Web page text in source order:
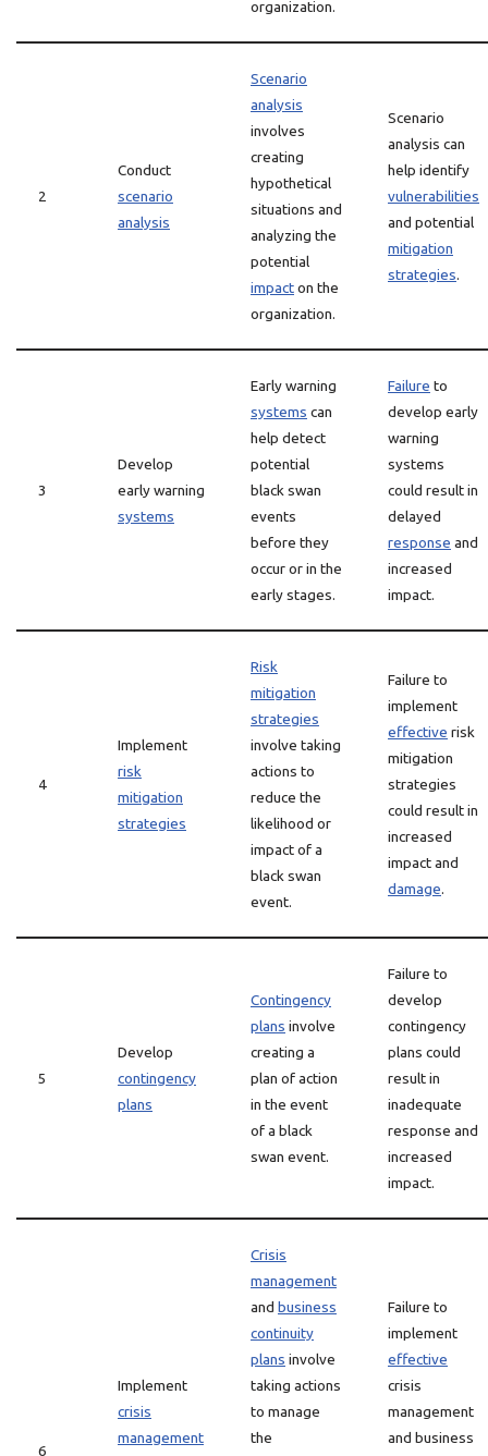
organization.
2
Conduct
scenario
analysis
Scenario
analysis
involves
creating
hypothetical
situations and
analyzing the
potential
impacton the
organization.
Scenario
analysis can
help identify
vulnerabilities
and potential
mitigation
strategies.
3
Develop
early warning
systems
Early warning
systems can
help detect
potential
black swan
events
before they
occur or in the
early stages.
Failure to
develop early
warning
systems
could result in
delayed
response and
increased
impact.
4
Implement
risk
mitigation
strategies
Risk
mitigation
strategies
involve taking
actions to
reduce the
likelihood or
impact of a
black swan
event.
Failure to
implement
effective risk
mitigation
strategies
could result in
increased
impact and
damage.
5
Develop
contingency
plans
Contingency
plans involve
creating a
plan of action
in the event
of a black
swan event.
Failure to
develop
contingency
plans could
result in
inadequate
response and
increased
impact.
6
Implement
crisis
management
Crisis
management
and business
continuity
plans involve
taking actions
to manage
the
Failure to
implement
effective
crisis
management
and business